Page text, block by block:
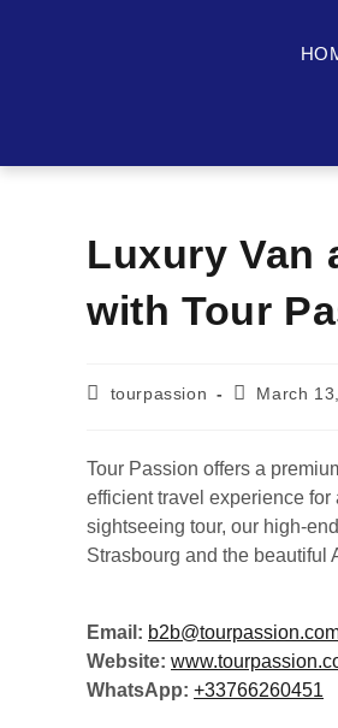
Luxury Van
with Tour
tourpassion March
Tour Passion offers a
efficient travel experience for
sightseeing tour, our high-
Strasbourg and the beautiful
Email:
Website:
WhatsApp: +33766260451